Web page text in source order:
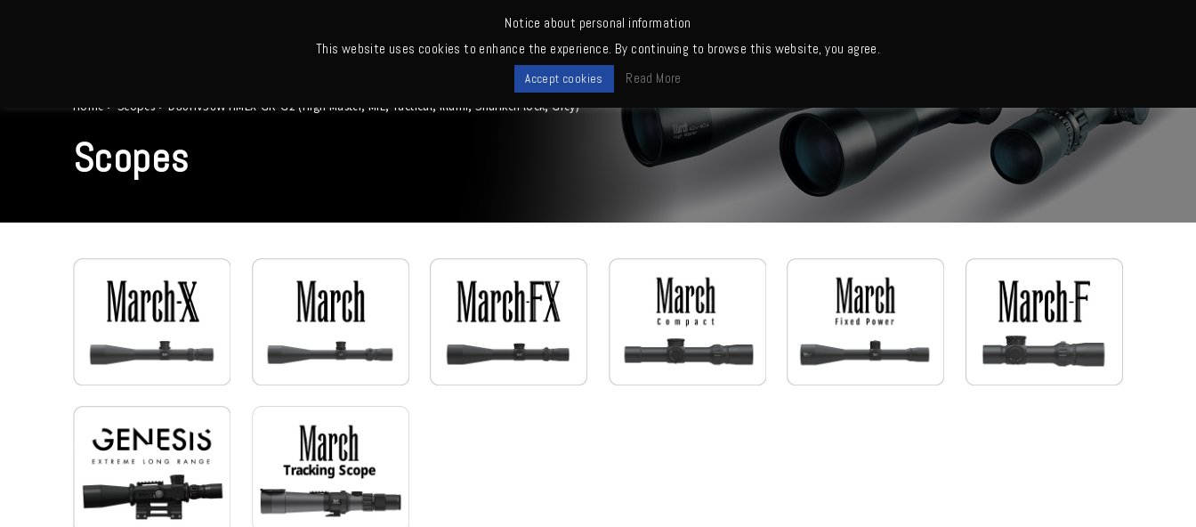
Home News Quality Products Owners' club Where to buy Support About us
Home > Scopes >D80HV56WTIMLX-GR-G2 (High Master, MIL, Tactical, Illumi, Shuriken lock, Grey)
Scopes
Notice about personal information
This website uses cookies to enhance the experience. By continuing to browse this website, you agree.
Accept cookies Read More